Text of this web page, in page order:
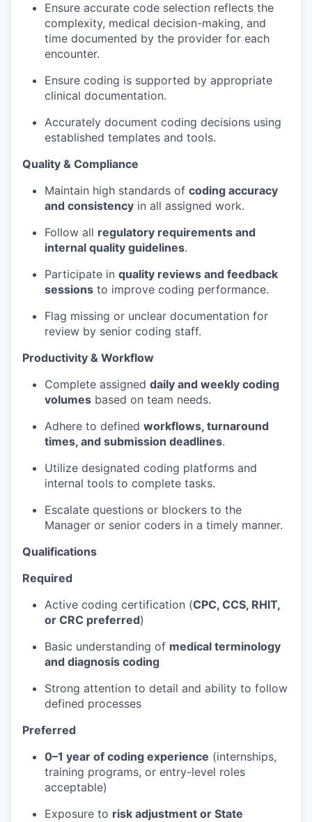
Ensure accurate code selection reflects the
complexity, medical decision-making, and
time documented by the provider for each
encounter.
Ensure coding is supported by appropriate
clinical documentation.
Accurately document coding decisions using
established templates and tools.
Quality & Compliance
Maintain high standards of coding accuracy
and consistency in all assigned work.
Follow all regulatory requirements and
internal quality guidelines.
Participate in quality reviews and feedback
sessions to improve coding performance.
Flag missing or unclear documentation for
review by senior coding staff.
Productivity & Workflow
Complete assigned daily and weekly coding
volumes based on team needs.
Adhere to defined workflows, turnaround
times, and submission deadlines.
Utilize designated coding platforms and
internal tools to complete tasks.
Escalate questions or blockers to the
Manager or senior coders in a timely manner.
Qualifications
Required
Active coding certification (CPC, CCS, RHIT,
or CRC preferred)
Basic understanding of medical terminology
and diagnosis coding
Strong attention to detail and ability to follow
defined processes
Preferred
0–1 year of coding experience (internships,
training programs, or entry-level roles
acceptable)
Exposure to risk adjustment or State